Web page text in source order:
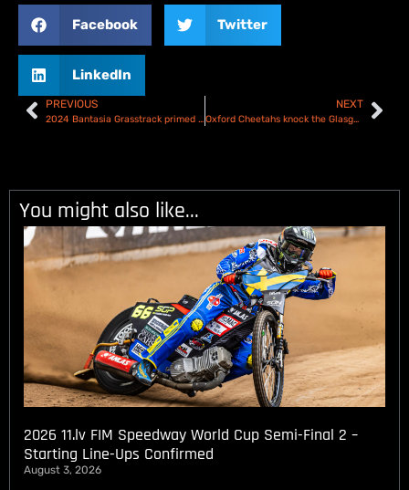
Facebook Twitter
LinkedIn
PREVIOUS
2024 Bantasia Grasstrack primed and ready – Preview
NEXT
Oxford Cheetahs knock the Glasgow Tigers out of the Championship KOC – Report & Scorecard
You might also like...
2026 11.lv FIM Speedway World Cup Semi-Final 2 –
Starting Line-Ups Confirmed
August 3, 2026